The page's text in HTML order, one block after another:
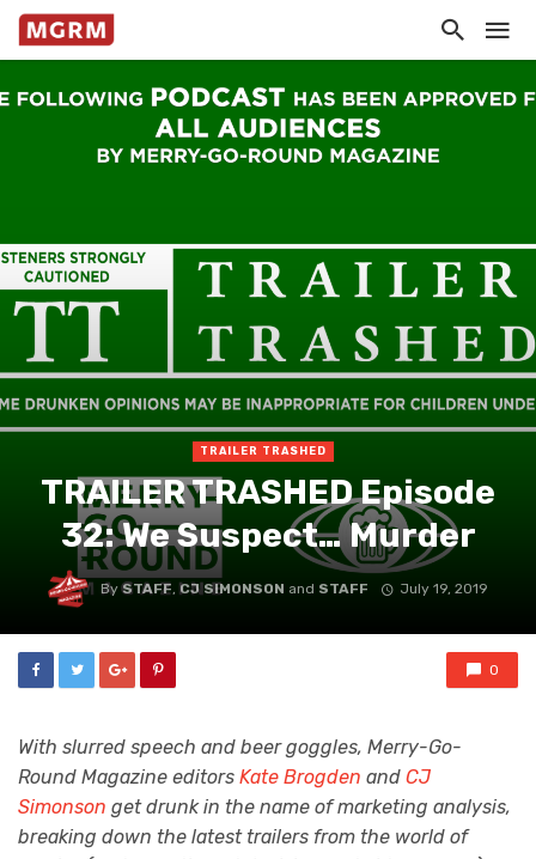
TRAILER TRASHED
TRAILER TRASHED Episode
32: We Suspect… Murder
BySTAFF, CJ SIMONSON and STAFF July 19, 2019
0
With slurred speech and beer goggles, Merry-Go-
Round Magazine editors Kate Brogden and CJ
Simonson get drunk in the name of marketing analysis,
breaking down the latest trailers from the world of